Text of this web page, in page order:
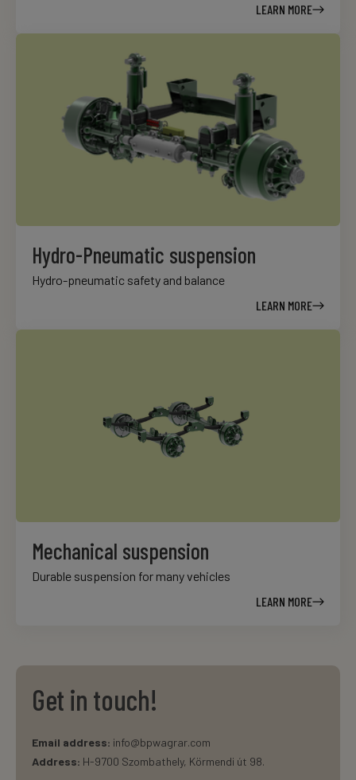
LEARN MORE
Hydro-Pneumatic suspension
Hydro-pneumatic safety and balance
LEARN MORE
Mechanical suspension
Durable suspension for many vehicles
LEARN MORE
Get in touch!
Email address: info@bpwagrar.com
Address: H-9700 Szombathely, Körmendi út 98.